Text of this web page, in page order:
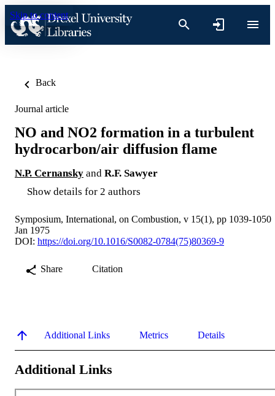
Skip to content
Back
Journal article
NO and NO2 formation in a turbulent
hydrocarbon/air diffusion flame
N.P. Cernansky and R.F. Sawyer
Show details for 2 authors
Symposium, International, on Combustion, v 15(1), pp 1039-1050
Jan 1975
DOI: https://doi.org/10.1016/S0082-0784(75)80369-9
Share Citation
Additional Links Metrics Details
Additional Links